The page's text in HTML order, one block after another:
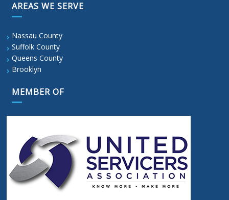
AREAS WE SERVE
Nassau County
Suffolk County
Queens County
Brooklyn
MEMBER OF